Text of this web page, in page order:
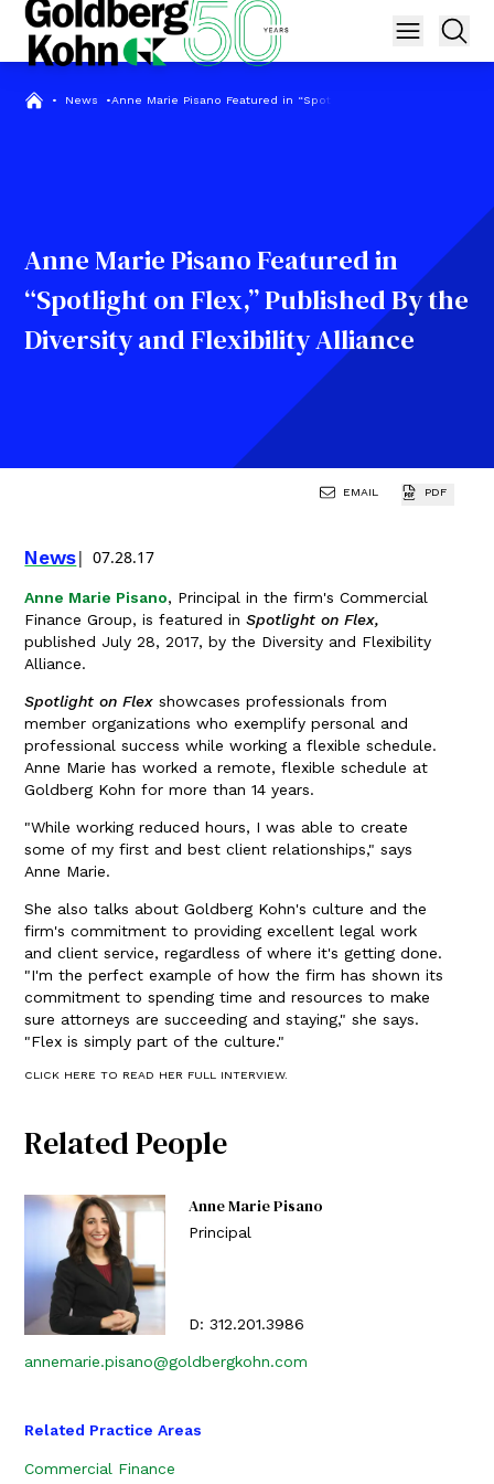
• News •Anne Marie Pisano Featured in “Spotlight on Flex,” Published
Anne Marie Pisano Featured in
“Spotlight on Flex,” Published By the
Diversity and Flexibility Alliance
EMAIL PDF
News 07.28.17
Anne Marie Pisano, Principal in the firm's Commercial
Finance Group, is featured inSpotlight on Flex,
published July 28, 2017, by the Diversity and Flexibility
Alliance.
Spotlight on Flex showcases professionals from
member organizations who exemplify personal and
professional success while working a flexible schedule.
Anne Marie has worked a remote, flexible schedule at
Goldberg Kohn for more than 14 years.
"While working reduced hours, I was able to create
some of my first and best client relationships," says
Anne Marie.
She also talks about Goldberg Kohn's culture and the
firm's commitment to providing excellent legal work
and client service, regardless of where it's getting done.
"I'm the perfect example of how the firm has shown its
commitment to spending time and resources to make
sure attorneys are succeeding and staying," she says.
"Flex is simply part of the culture."
CLICK HERE TO READ HER FULL INTERVIEW.
Related People
Anne Marie Pisano
Principal
D: 312.201.3986
annemarie.pisano@goldbergkohn.com
Related Practice Areas
Commercial Finance